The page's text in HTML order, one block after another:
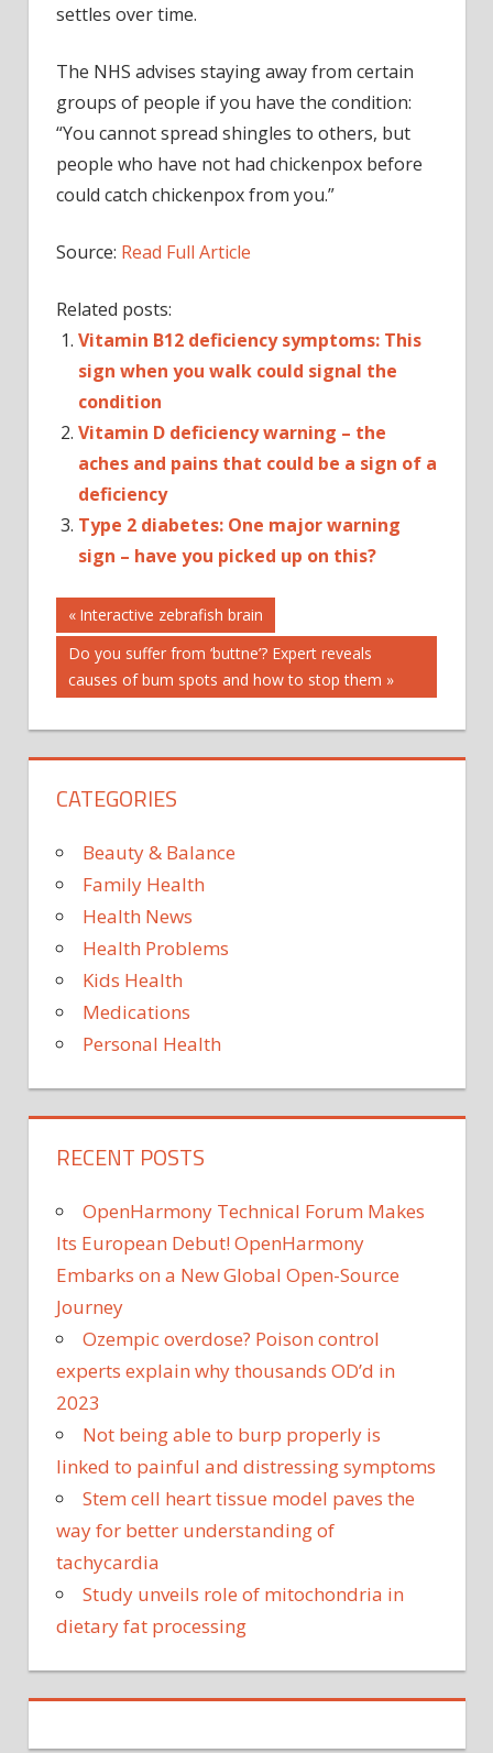
settles over time.
The NHS advises staying away from certain
groups of people if you have the condition:
“You cannot spread shingles to others, but
people who have not had chickenpox before
could catch chickenpox from you.”
Source: Read Full Article
Related posts:
Vitamin B12 deficiency symptoms: This
sign when you walk could signal the
condition
Vitamin D deficiency warning – the
aches and pains that could be a sign of a
deficiency
Type 2 diabetes: One major warning
sign – have you picked up on this?
AUTOPLAY_VIDE
CTP_VIDEO
HEALTH
Post
navigation
Previous
Post:
Interactive zebrafish brain
Next
Post:
Do you suffer from ‘buttne’? Expert reveals
causes of bum spots and how to stop them
CATEGORIES
Beauty & Balance
Family Health
Health News
Health Problems
Kids Health
Medications
Personal Health
RECENT POSTS
OpenHarmony Technical Forum Makes
Its European Debut! OpenHarmony
Embarks on a New Global Open-Source
Journey
Ozempic overdose? Poison control
experts explain why thousands OD’d in
2023
Not being able to burp properly is
linked to painful and distressing symptoms
Stem cell heart tissue model paves the
way for better understanding of
tachycardia
Study unveils role of mitochondria in
dietary fat processing